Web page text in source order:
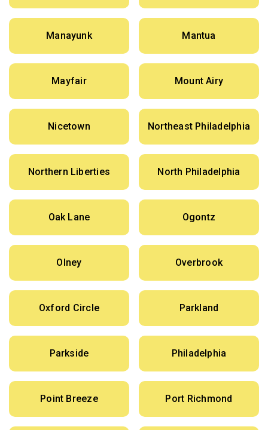
Manayunk Mantua
Mayfair Mount Airy
Nicetown Northeast Philadelphia
Northern Liberties North Philadelphia
Oak Lane Ogontz
Olney Overbrook
Oxford Circle Parkland
Parkside Philadelphia
Point Breeze Port Richmond